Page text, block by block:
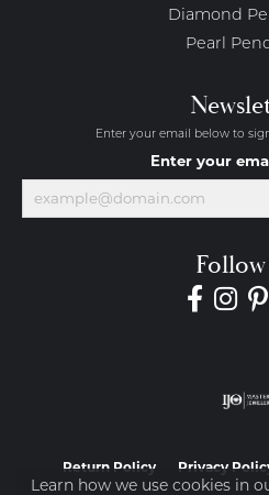
Diamond
Pearl
Enter your email below to
Enter your
Follow
Return Policy Privacy
Learn how we use cookies in